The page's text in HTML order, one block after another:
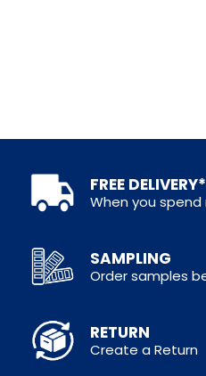
FREE DELIVERY*
When you
SAMPLING
Order samples
RETURN
Create a Return